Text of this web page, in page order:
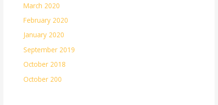
March 2020
February 2020
January 2020
September 2019
October 2018
October 200